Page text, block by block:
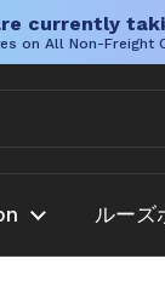
currently
on All Non-Freight
ルーズ